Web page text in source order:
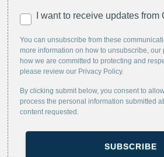
I want to receive updates from
You can unsubscribe from these
more information on how to unsubscribe, our
how we are committed to protecting and
please review our Privacy Policy.
By clicking submit below, you consent to
process the personal information submitted
content requested.